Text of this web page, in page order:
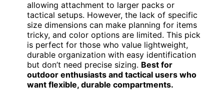
allowing attachment to larger packs or
tactical setups. However, the lack of specific
size dimensions can make planning for items
tricky, and color options are limited. This pick
is perfect for those who value lightweight,
durable organization with easy identification
but don’t need precise sizing. Best for
outdoor enthusiasts and tactical users who
want flexible, durable compartments.